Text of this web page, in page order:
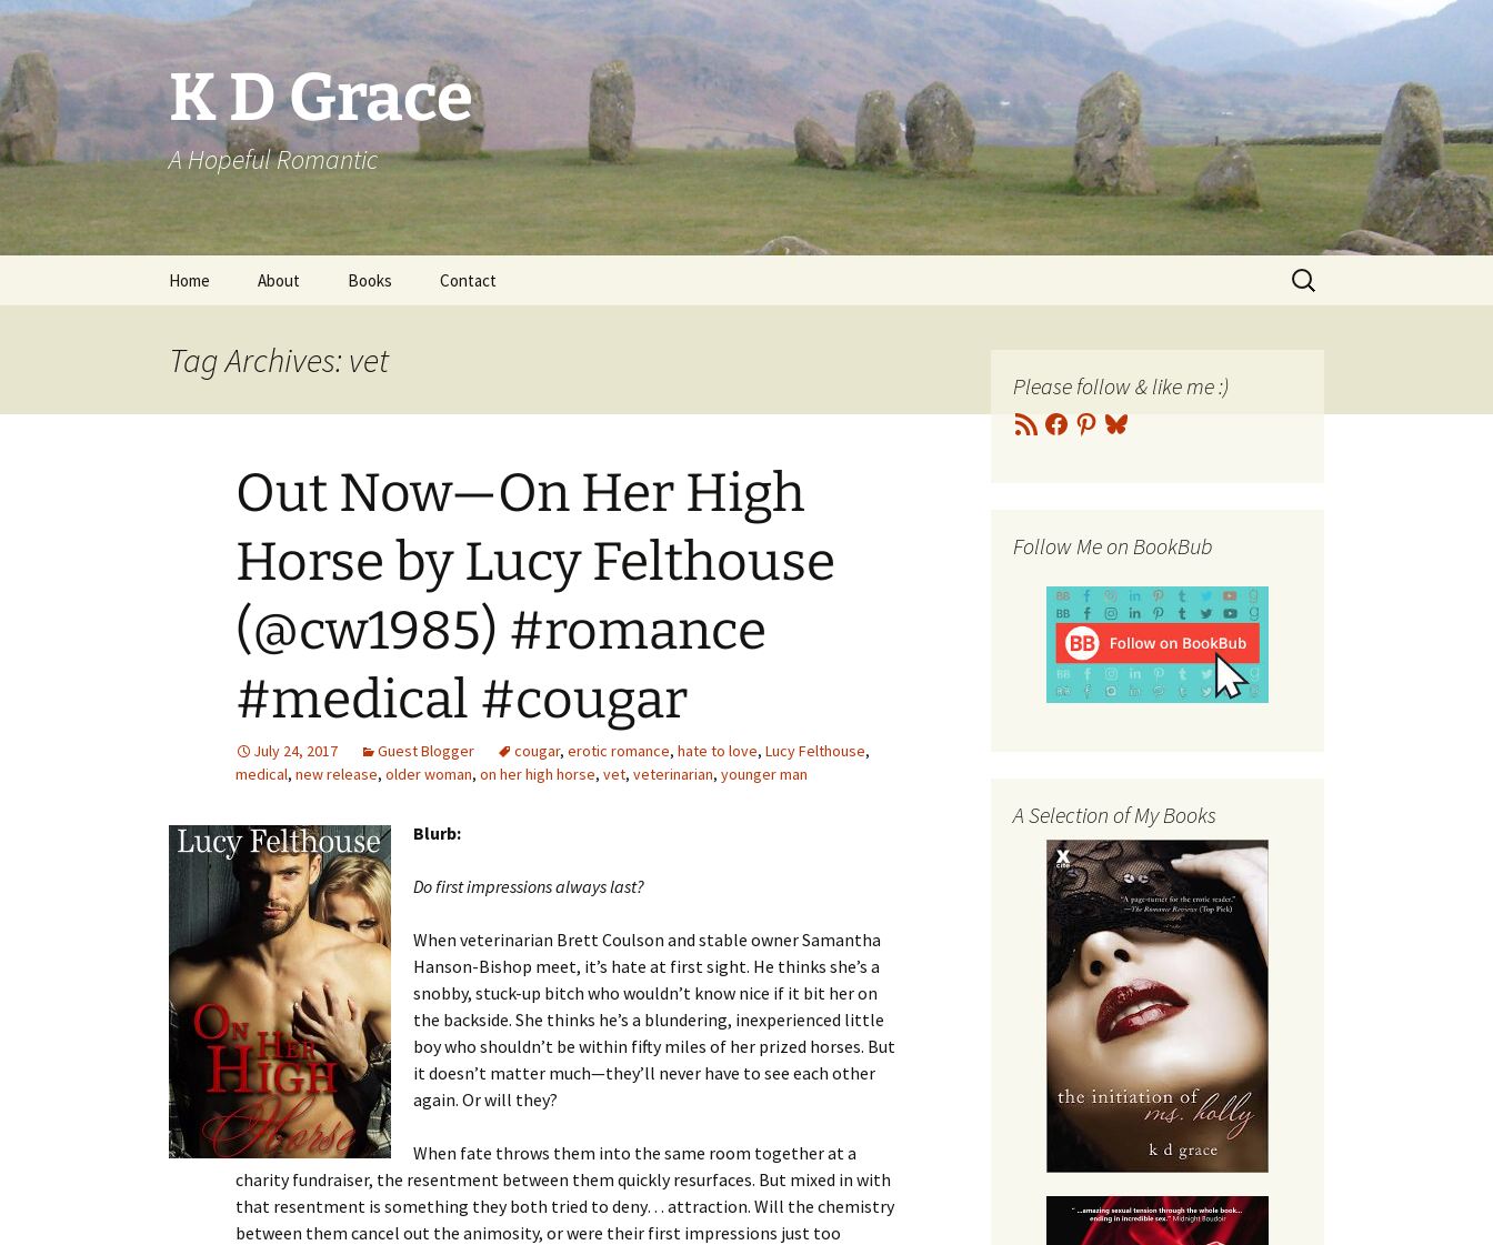
Skip
to
content
K D Grace
A Hopeful Romantic
Home About Books Contact
Search
for:
Tag Archives: vet
Out Now—On Her High
Horse by Lucy Felthouse
(@cw1985) #romance
#medical #cougar
July 24, 2017 Guest Blogger cougar, erotic romance, hate to love, Lucy Felthouse,
medical, new release, older woman, on her high horse, vet, veterinarian, younger man
Blurb:
Do first impressions always last?
When veterinarian Brett Coulson and stable owner Samantha
Hanson-Bishop meet, it’s hate at first sight. He thinks she’s a
snobby, stuck-up bitch who wouldn’t know nice if it bit her on
the backside. She thinks he’s a blundering, inexperienced little
boy who shouldn’t be within fifty miles of her prized horses. But
it doesn’t matter much—they’ll never have to see each other
again. Or will they?
When fate throws them into the same room together at a
charity fundraiser, the resentment between them quickly resurfaces. But mixed in with
that resentment is something they both tried to deny… attraction. Will the chemistry
between them cancel out the animosity, or were their first impressions just too
Please follow & like me :)
RSS
Feed
Facebook
Pinterest
Bluesky
Follow Me on BookBub
A Selection of My Books